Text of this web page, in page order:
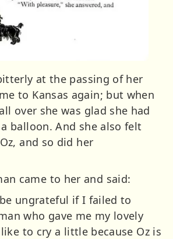
at the passing of her
to Kansas again; but when
over she was glad she had
balloon. And she also felt
and so did her
came to her and said:
ungrateful if I failed to
who gave me my lovely
to cry a little because Oz is